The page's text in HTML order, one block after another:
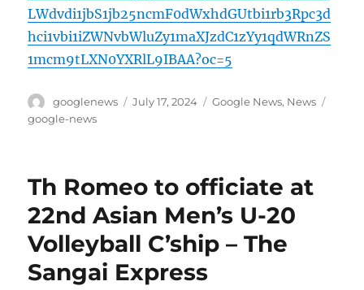
LWdvdi1jbS1jb25ncmF0dWxhdGUtbi1rb3Rpc3d
hci1vbi1iZWNvbWluZy1maXJzdC1zYy1qdWRnZS
1mcm9tLXN0YXRlL9IBAA?oc=5
Author
googlenews
Posted
July 17, 2024 Categories
Google News, News
google-news
Th Romeo to officiate at
22nd Asian Men’s U-20
Volleyball C’ship – The
Sangai Express